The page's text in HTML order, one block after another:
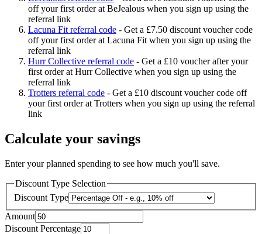
off your first order at BeJealous when you sign up using the
referral link
Lacuna Fit referral code - Get a £7.50 discount voucher code
off your first order at Lacuna Fit when you sign up using the
referral link
Hurr Collective referral code - Get a £10 voucher after your
first order at Hurr Collective when you sign up using the
referral link
Trotters referral code - Get a £10 discount voucher code off
your first order at Trotters when you sign up using the referral
link
Calculate your savings
Enter your planned spending to see how much you'll save.
Discount Type Selection
Discount Type
Amount
Discount Percentage